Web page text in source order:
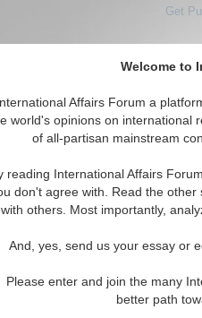
Welcome to
Affairs Forum a
world's opinions on international
of all-partisan mainstream
reading International Affairs
don't agree with. Read the
with others. Most importantly,
And, yes, send us your essay or
Please enter and join the many
better path
Get
Social
137 IAF Editorials articles
Human Trafficking –
A look at the root causes of
possible steps to combat it.